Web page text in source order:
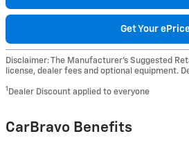
Get Your
Disclaimer: The Manufacturer’s Suggested
license, dealer fees and optional equipment.
1 Dealer Discount applied to everyone
CarBravo Benefits